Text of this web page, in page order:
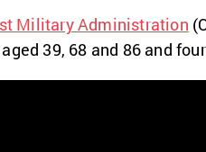
Military Administration
39, 68 and 86 and